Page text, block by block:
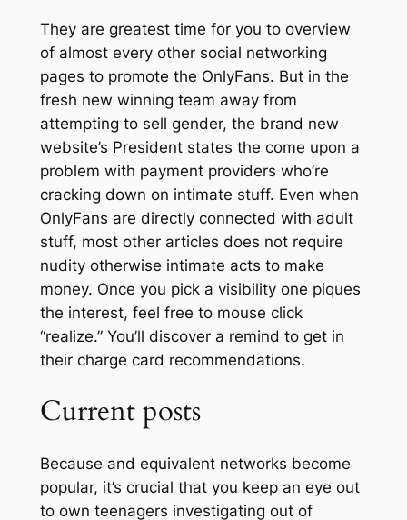
They are greatest time for you to overview
of almost every other social networking
pages to promote the OnlyFans. But in the
fresh new winning team away from
attempting to sell gender, the brand new
website’s President states the come upon a
problem with payment providers who’re
cracking down on intimate stuff. Even when
OnlyFans are directly connected with adult
stuff, most other articles does not require
nudity otherwise intimate acts to make
money. Once you pick a visibility one piques
the interest, feel free to mouse click
“realize.” You’ll discover a remind to get in
their charge card recommendations.
Current posts
Because and equivalent networks become
popular, it’s crucial that you keep an eye out
to own teenagers investigating out of